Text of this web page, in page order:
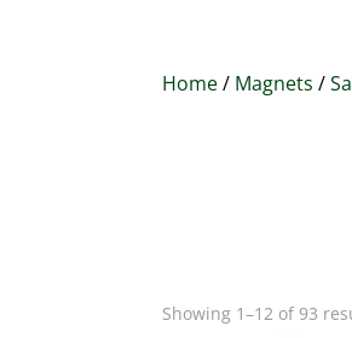
Home/ Magnets /
Showing 1–12 of 93